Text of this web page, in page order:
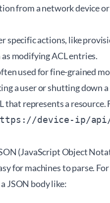
from a network device
specific actions, like
modifying ACL entries.
used for fine-grained
a user or shutting down
that represents a
device-ip/
(JavaScript Object
for machines to parse.
JSON body like: